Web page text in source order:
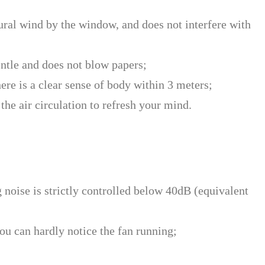
wind by the window, and does not interfere with
and does not blow papers;
is a clear sense of body within 3 meters;
air circulation to refresh your mind.
is strictly controlled below 40dB (equivalent
can hardly notice the fan running;